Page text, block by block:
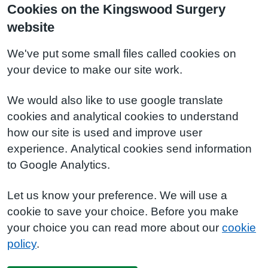
Cookies on the Kingswood Surgery
website
We've put some small files called cookies on
your device to make our site work.
We would also like to use google translate
cookies and analytical cookies to understand
how our site is used and improve user
experience. Analytical cookies send information
to Google Analytics.
Let us know your preference. We will use a
cookie to save your choice. Before you make
your choice you can read more about our cookie
policy.